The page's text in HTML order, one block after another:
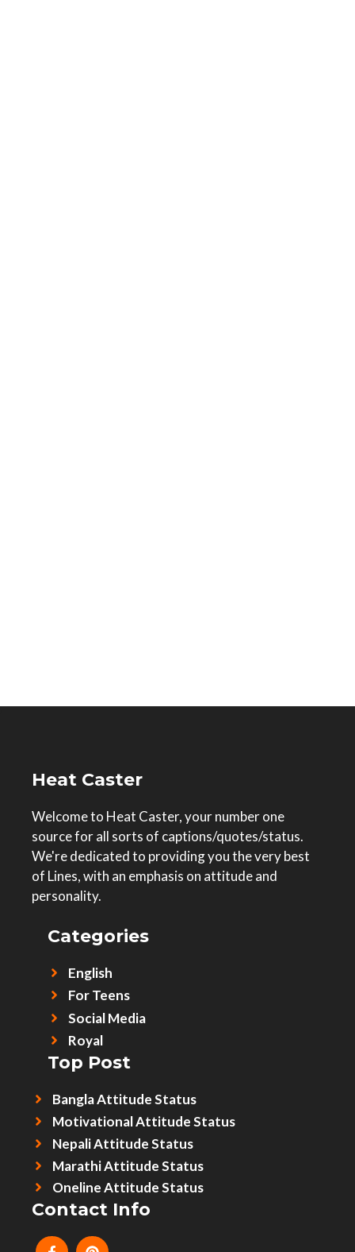
Heat Caster
Welcome to Heat Caster, your number one
source for all sorts of captions/quotes/status.
We're dedicated to providing you the very best
of Lines, with an emphasis on attitude and
personality.
Categories
English
For Teens
Social Media
Royal
Top Post
Bangla Attitude Status
Motivational Attitude Status
Nepali Attitude Status
Marathi Attitude Status
Oneline Attitude Status
Contact Info